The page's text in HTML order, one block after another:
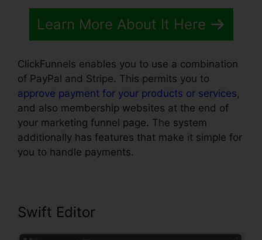
Learn More About It Here
ClickFunnels enables you to use a combination
of PayPal and Stripe. This permits you to
approve payment for your products or services,
and also membership websites at the end of
your marketing funnel page. The system
additionally has features that make it simple for
you to handle payments.
Swift Editor